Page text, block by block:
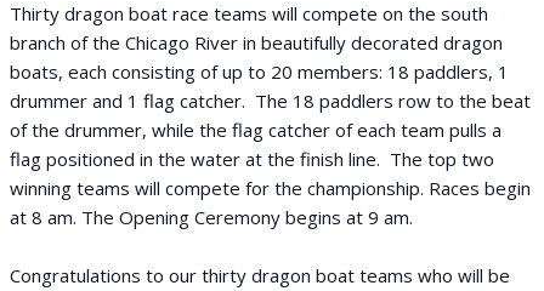
Thirty dragon boat race teams will compete on the south
branch of the Chicago River in beautifully decorated dragon
boats, each consisting of up to 20 members: 18 paddlers, 1
drummer and 1 flag catcher. The 18 paddlers row to the beat
of the drummer, while the flag catcher of each team pulls a
flag positioned in the water at the finish line. The top two
winning teams will compete for the championship. Races begin
at 8 am. The Opening Ceremony begins at 9 am.
Congratulations to our thirty dragon boat teams who will be